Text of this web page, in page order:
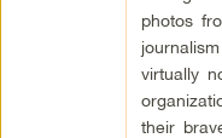
photos
virtually
their